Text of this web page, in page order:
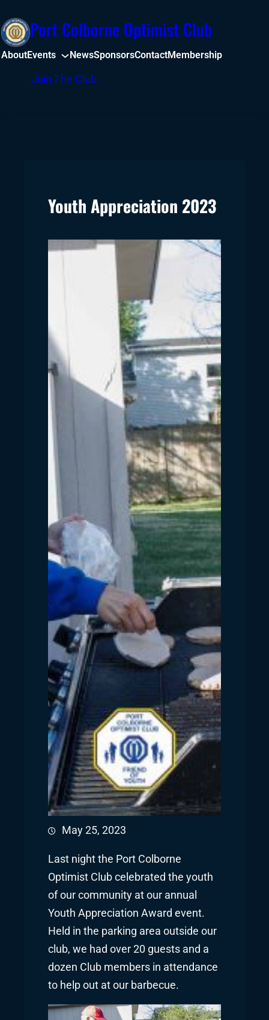
to
content
Port Colborne Optimist Club
AboutEvents NewsSponsorsContactMembership
FacebookJoin The Club
Youth Appreciation 2023
May 25, 2023
Last night the Port Colborne
Optimist Club celebrated the youth
of our community at our annual
Youth Appreciation Award event.
Held in the parking area outside our
club, we had over 20 guests and a
dozen Club members in attendance
to help out at our barbecue.